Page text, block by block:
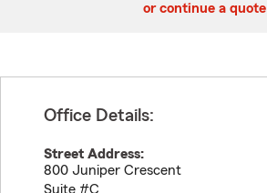
or continue a quote
Office Details:
Street Address:
800 Juniper Crescent
Suite #C